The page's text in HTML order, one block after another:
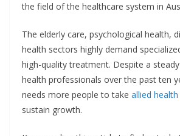
the field of the healthcare system in
The elderly care, psychological health,
health sectors highly demand
high-quality treatment. Despite a
health professionals over the past ten
needs more people to take allied
sustain growth.